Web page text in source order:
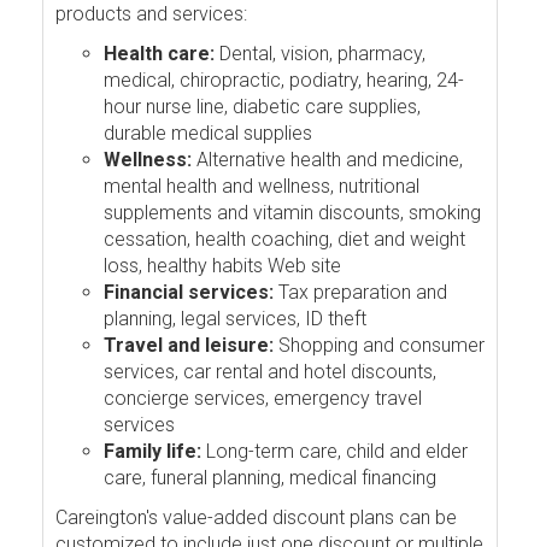
products and services:
Health care: Dental, vision, pharmacy,
medical, chiropractic, podiatry, hearing, 24-
hour nurse line, diabetic care supplies,
durable medical supplies
Wellness: Alternative health and medicine,
mental health and wellness, nutritional
supplements and vitamin discounts, smoking
cessation, health coaching, diet and weight
loss, healthy habits Web site
Financial services: Tax preparation and
planning, legal services, ID theft
Travel and leisure: Shopping and consumer
services, car rental and hotel discounts,
concierge services, emergency travel
services
Family life: Long-term care, child and elder
care, funeral planning, medical financing
Careington's value-added discount plans can be